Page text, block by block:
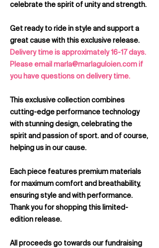
celebrate the spirit of unity and strength.
Get ready to ride in style and support a
great cause with this exclusive release.
Delivery time is approximately 16-17 days.
Please email marla@marlaguloien.com if
you have questions on delivery time.
This exclusive collection combines
cutting-edge performance technology
with stunning design, celebrating the
spirit and passion of sport. and of course,
helping us in our cause.
Each piece features premium materials
for maximum comfort and breathability,
ensuring style and with performance.
Thank you for shopping this limited-
edition release.
All proceeds go towards our fundraising